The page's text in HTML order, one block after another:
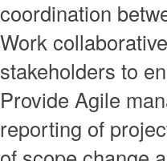
coordination
Work
stakeholders to
Provide Agile
reporting of